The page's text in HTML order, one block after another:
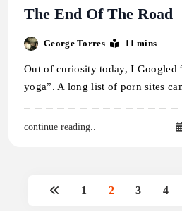
The End Of The Road
George Torres 11 mins
Out of curiosity today, I Googled
yoga”. A long list of porn sites
continue reading..
1 2 3 4